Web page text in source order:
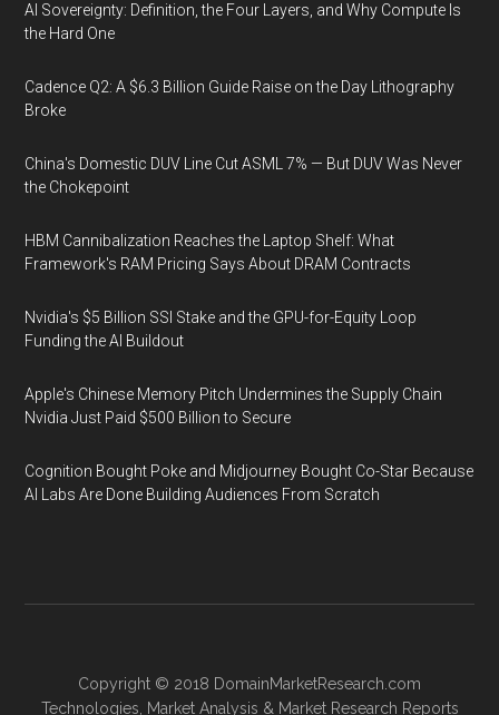
AI Sovereignty: Definition, the Four Layers, and Why Compute Is
the Hard One
Cadence Q2: A $6.3 Billion Guide Raise on the Day Lithography
Broke
China's Domestic DUV Line Cut ASML 7% — But DUV Was Never
the Chokepoint
HBM Cannibalization Reaches the Laptop Shelf: What
Framework's RAM Pricing Says About DRAM Contracts
Nvidia's $5 Billion SSI Stake and the GPU-for-Equity Loop
Funding the AI Buildout
Apple's Chinese Memory Pitch Undermines the Supply Chain
Nvidia Just Paid $500 Billion to Secure
Cognition Bought Poke and Midjourney Bought Co-Star Because
AI Labs Are Done Building Audiences From Scratch
Copyright © 2018 DomainMarketResearch.com
Technologies
Market Analysis & Market Research Reports